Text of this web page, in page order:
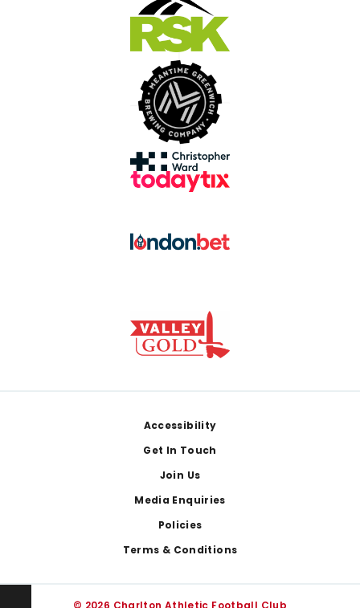
Accessibility
Get In Touch
Join Us
Media Enquiries
Policies
Terms & Conditions
© 2026 Charlton Athletic Football Club